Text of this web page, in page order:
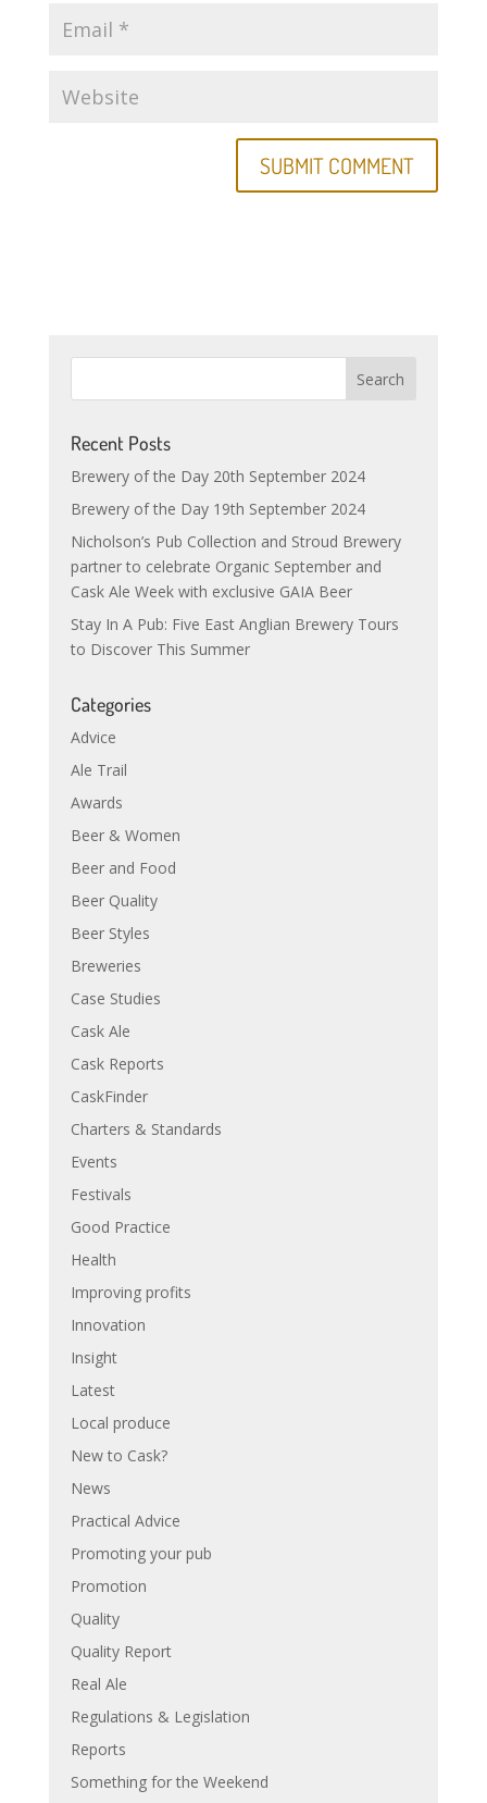
Recent Posts
Brewery of the Day 20th September 2024
Brewery of the Day 19th September 2024
Nicholson’s Pub Collection and Stroud Brewery
partner to celebrate Organic September and
Cask Ale Week with exclusive GAIA Beer
Stay In A Pub: Five East Anglian Brewery Tours
to Discover This Summer
Categories
Advice
Ale Trail
Awards
Beer & Women
Beer and Food
Beer Quality
Beer Styles
Breweries
Case Studies
Cask Ale
Cask Reports
CaskFinder
Charters & Standards
Events
Festivals
Good Practice
Health
Improving profits
Innovation
Insight
Latest
Local produce
New to Cask?
News
Practical Advice
Promoting your pub
Promotion
Quality
Quality Report
Real Ale
Regulations & Legislation
Reports
Something for the Weekend